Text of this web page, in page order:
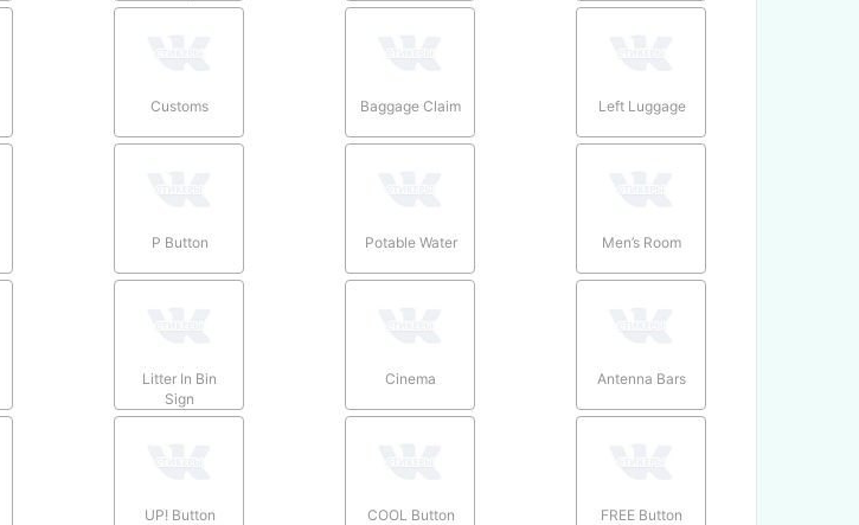
Customs Baggage Claim Left Luggage
P Button Potable Water Men’s Room
Litter In Bin
Sign
Cinema Antenna Bars
UP! Button COOL Button FREE Button